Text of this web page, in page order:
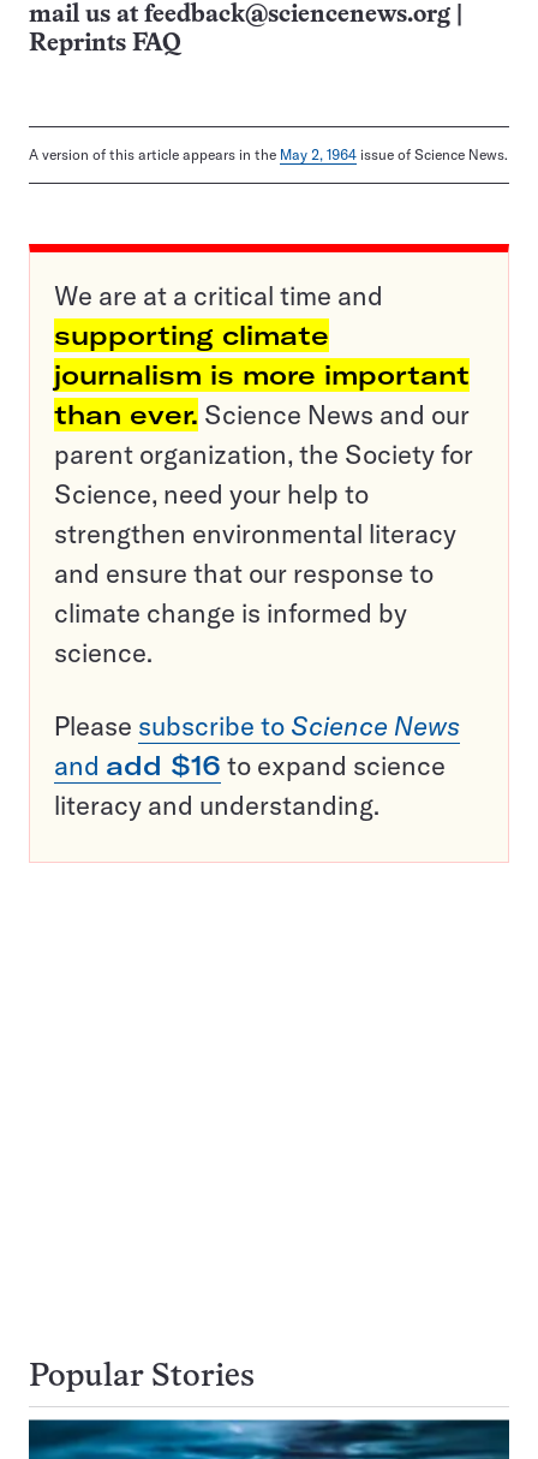
mail us at feedback@sciencenews.org
Reprints FAQ
A version of this article appears in the May 2, 1964 issue of Science News.
We are at a critical time and
supporting climate
journalism is more important
than ever. Science News and our
parent organization, the Society for
Science, need your help to
strengthen environmental literacy
and ensure that our response to
climate change is informed by
science.
Please subscribe to Science News
and add $16 to expand science
literacy and understanding.
Popular Stories